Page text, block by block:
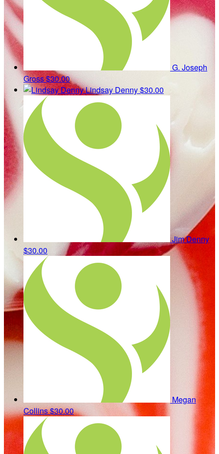
G. Joseph
Gross$30.00
Lindsay Denny$30.00
Jim Denny
$30.00
Megan
Collins$30.00